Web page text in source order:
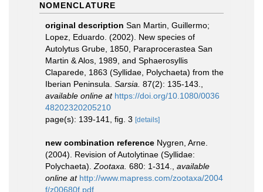
NOMENCLATURE
original description San Martin, Guillermo;
Lopez, Eduardo. (2002). New species of
Autolytus Grube, 1850, Paraprocerastea San
Martin & Alos, 1989, and Sphaerosyllis
Claparede, 1863 (Syllidae, Polychaeta) from the
Iberian Peninsula. Sarsia. 87(2): 135-143.
available online at https://doi.org/10.1080/0036
48202320205210
page(s): 139-141, fig. 3 [details]
new combination reference Nygren, Arne.
(2004). Revision of Autolytinae (Syllidae:
Polychaeta). Zootaxa. 680: 1-314.
available
online at http://www.mapress.com/zootaxa/2004
f/z00680f.pdf